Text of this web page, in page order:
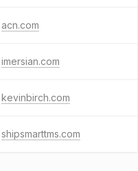
acn.com
imersian.com
kevinbirch.com
shipsmarttms.com